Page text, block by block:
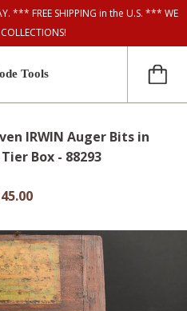
*** FREE SHIPPING in the U.S. *** WE
Tools
IRWIN Auger Bits in
Box - 88293